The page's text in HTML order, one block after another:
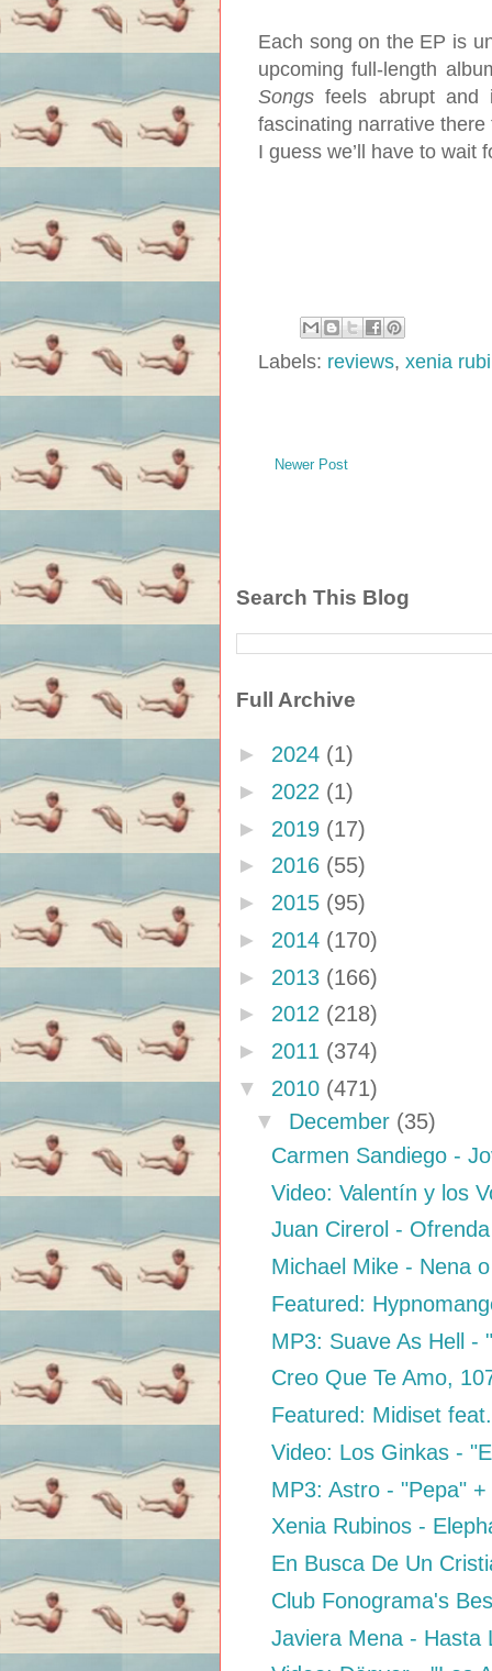
Each song on the EP is
upcoming full-length
Songs feels abrupt and
fascinating narrative
I guess we’ll have to wait
Labels: reviews, xenia
Newer Post
Search This Blog
Full Archive
► 2024 (1)
► 2022 (1)
► 2019 (17)
► 2016 (55)
► 2015 (95)
► 2014 (170)
► 2013 (166)
► 2012 (218)
► 2011 (374)
▼ 2010 (471)
▼ December (35)
Carmen Sandiego -
Video: Valentín y los
Juan Cirerol -
Michael Mike - Nena
Featured:
MP3: Suave As Hell -
Creo Que Te Amo,
Featured: Midiset
Video: Los Ginkas -
MP3: Astro - "Pepa"
Xenia Rubinos -
En Busca De Un
Club Fonograma's
Javiera Mena - Hasta